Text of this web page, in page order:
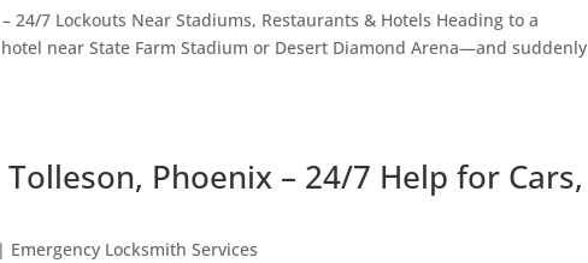
24/7 Lockouts Near Stadiums, Restaurants & Hotels Heading to a
near State Farm Stadium or Desert Diamond Arena—and suddenly
Phoenix – 24/7 Help for Cars,
| Emergency Locksmith Services